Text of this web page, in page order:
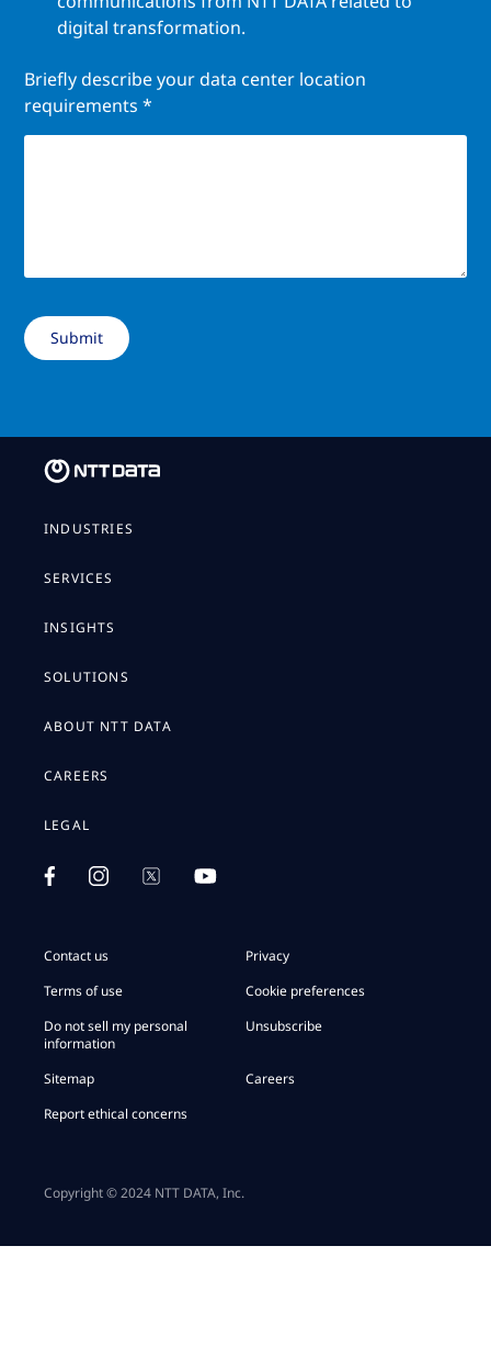
digital transformation.
Briefly describe your data center location
requirements *
INDUSTRIES
SERVICES
INSIGHTS
SOLUTIONS
ABOUT NTT DATA
CAREERS
LEGAL
Contact us
Privacy
Terms of use
Cookie preferences
Do not sell my personal
information
Unsubscribe
Sitemap
Careers
Report ethical concerns
Copyright © 2024 NTT DATA, Inc.